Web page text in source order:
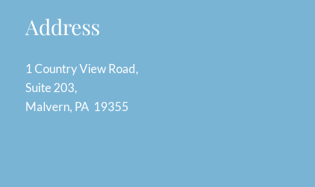
Address
1 Country View Road,
Suite 203,
Malvern, PA 19355